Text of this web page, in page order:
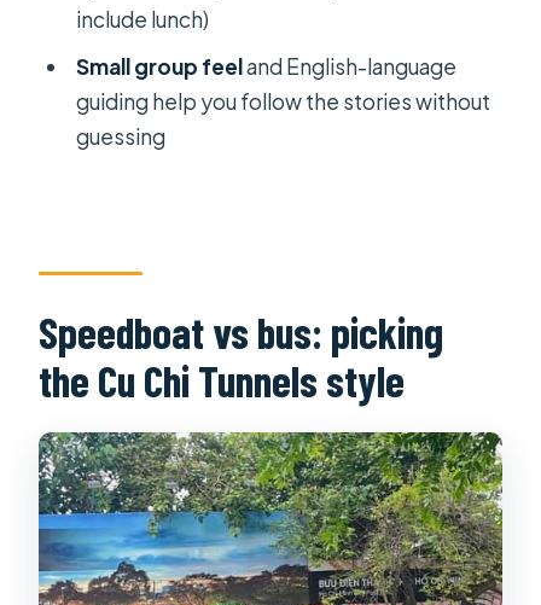
tour option?
Is lunch included?
What transport is included?
include lunch)
Small group feeland English-language
guiding help you follow the stories without
guessing
Speedboat vs bus: picking
the Cu Chi Tunnels style